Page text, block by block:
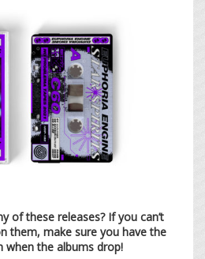
of these releases? If you can’t
them, make sure you have the
when the albums drop!